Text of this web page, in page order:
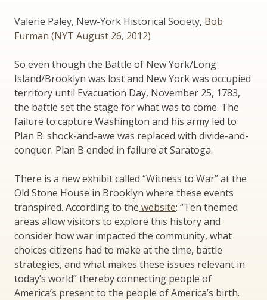
Valerie Paley, New-York Historical Society, Bob
Furman (NYT August 26, 2012)
So even though the Battle of New York/Long
Island/Brooklyn was lost and New York was occupied
territory until Evacuation Day, November 25, 1783,
the battle set the stage for what was to come. The
failure to capture Washington and his army led to
Plan B: shock-and-awe was replaced with divide-and-
conquer. Plan B ended in failure at Saratoga.
There is a new exhibit called “Witness to War” at the
Old Stone House in Brooklyn where these events
transpired. According to the website: “Ten themed
areas allow visitors to explore this history and
consider how war impacted the community, what
choices citizens had to make at the time, battle
strategies, and what makes these issues relevant in
today’s world” thereby connecting people of
America’s present to the people of America’s birth.